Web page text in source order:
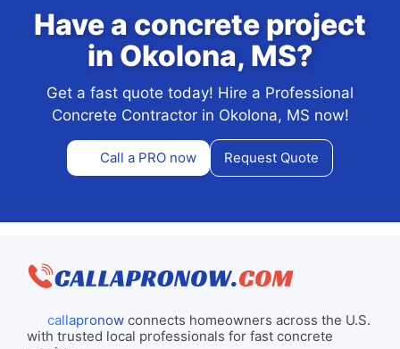
Have a concrete project
in Okolona, MS?
Get a fast quote today! Hire a Professional
Concrete Contractor in Okolona, MS now!
Call a PRO now Request Quote
callapronowconnects homeowners across the U.S.
with trusted local professionals for fast concrete